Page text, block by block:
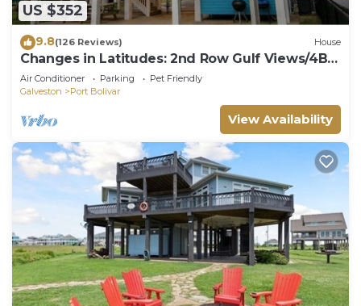
US $352
9.8(126 Reviews) House
Changes in Latitudes: 2nd Row Gulf Views/4BR,
Sleeps 14
Air Conditioner Parking
Pet Friendly
Galveston
Port Bolivar
View Availability